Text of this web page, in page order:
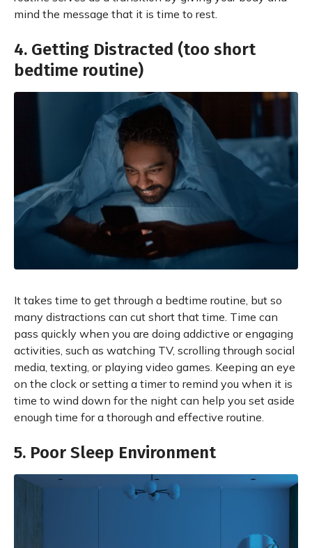
mind the message that it is time to rest.
4. Getting Distracted (too short
bedtime routine)
It takes time to get through a bedtime routine, but so
many distractions can cut short that time. Time can
pass quickly when you are doing addictive or engaging
activities, such as watching TV, scrolling through social
media, texting, or playing video games. Keeping an eye
on the clock or setting a timer to remind you when it is
time to wind down for the night can help you set aside
enough time for a thorough and effective routine.
5. Poor Sleep Environment